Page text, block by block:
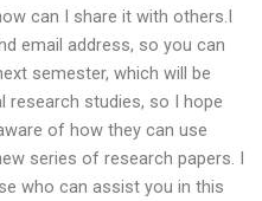
can I share it with others.I
email address, so you can
semester, which will be
research studies, so I hope
of how they can use
series of research papers. I
who can assist you in this